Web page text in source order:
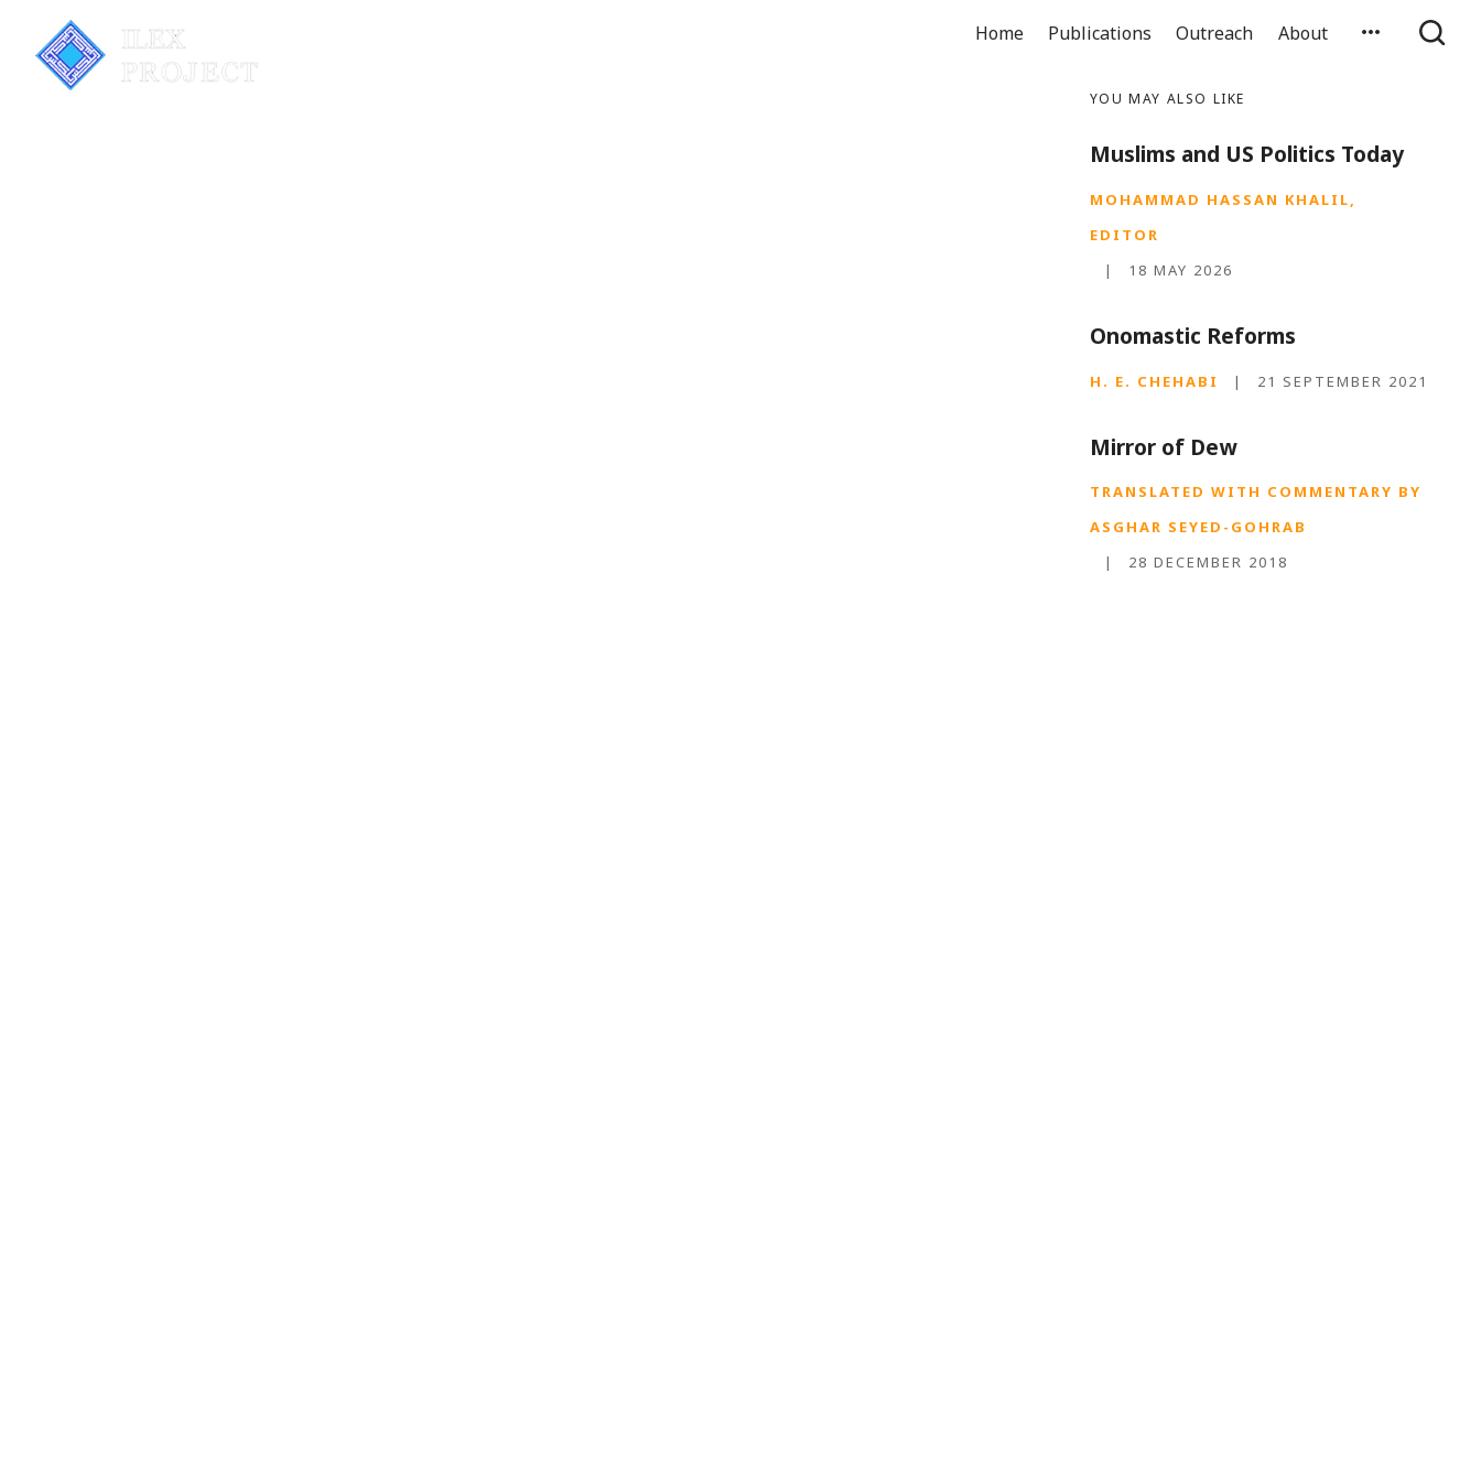
Home Publications Outreach About
YOU MAY ALSO LIKE
Muslims and US Politics Today
MOHAMMAD HASSAN KHALIL,
EDITOR
|
18 MAY 2026
Onomastic Reforms
H. E. CHEHABI | 21 SEPTEMBER 2021
Mirror of Dew
TRANSLATED WITH COMMENTARY BY
ASGHAR SEYED-GOHRAB
|
28 DECEMBER 2018